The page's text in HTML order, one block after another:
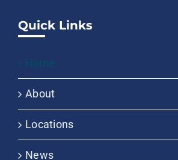
Quick Links
Home
About
Locations
News